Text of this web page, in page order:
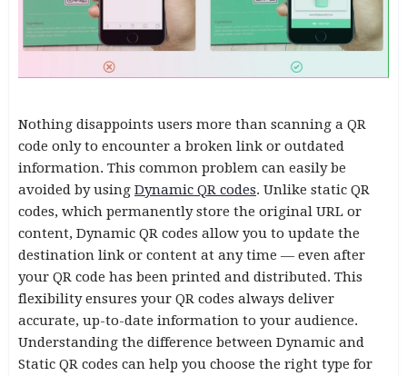
Nothing disappoints users more than scanning a QR
code only to encounter a broken link or outdated
information. This common problem can easily be
avoided by using Dynamic QR codes. Unlike static QR
codes, which permanently store the original URL or
content, Dynamic QR codes allow you to update the
destination link or content at any time — even after
your QR code has been printed and distributed. This
flexibility ensures your QR codes always deliver
accurate, up-to-date information to your audience.
Understanding the difference between Dynamic and
Static QR codes can help you choose the right type for